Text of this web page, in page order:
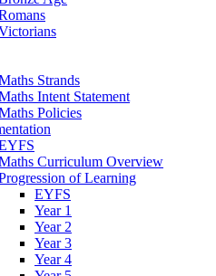
Strands
Intent Statement
Policies
Curriculum Overview
of Learning
EYFS
Year 1
Year 2
Year 3
Year 4